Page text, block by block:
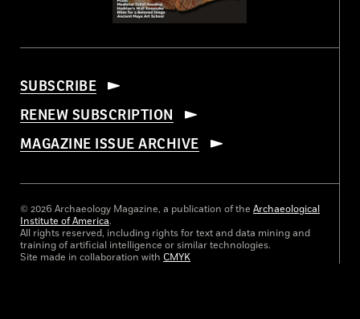
SUBSCRIBE
RENEW SUBSCRIPTION
MAGAZINE ISSUE ARCHIVE
© 2026 Archaeology Magazine, a publication of the Archaeological
Institute of America.
All rights reserved, including rights for text and data mining and
training of artificial intelligence or similar technologies.
Site made in collaboration with CMYK